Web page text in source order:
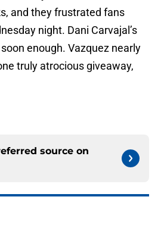
and they frustrated fans
night. Dani Carvajal’s
enough. Vazquez nearly
truly atrocious giveaway,
source on